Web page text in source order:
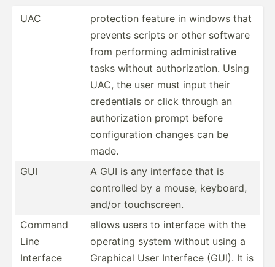
UAC
protection feature in windows that
prevents scripts or other software
from performing admini­str­ative
tasks without author­iza­tion. Using
UAC, the user must input their
creden­tials or click through an
author­ization prompt before
config­uration changes can be
made.
GUI
A GUI is any interface that is
controlled by a mouse, keyboard,
and/or touchs­creen.
Command
Line
Interface
allows users to interface with the
operating system without using a
Graphical User Interface (GUI). It is